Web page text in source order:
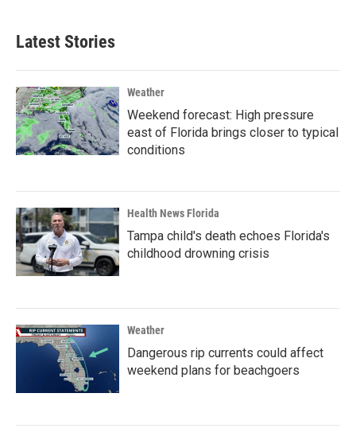
Latest Stories
Weather
Weekend forecast: High pressure
east of Florida brings closer to typical
conditions
Health News Florida
Tampa child's death echoes Florida's
childhood drowning crisis
Weather
Dangerous rip currents could affect
weekend plans for beachgoers